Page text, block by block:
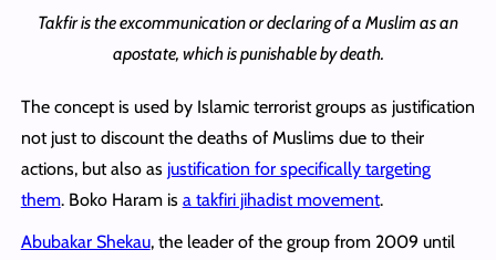
Takfir is the excommunication or declaring of a Muslim as an
apostate, which is punishable by death.
The concept is used by Islamic terrorist groups as justification
not just to discount the deaths of Muslims due to their
actions, but also as justification for specifically targeting
them. Boko Haram is a takfiri jihadist movement.
Abubakar Shekau, the leader of the group from 2009 until